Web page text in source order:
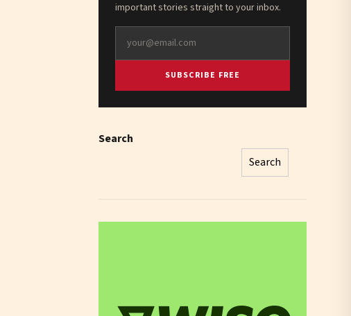
important stories straight to your inbox.
SUBSCRIBE FREE
Search
Search